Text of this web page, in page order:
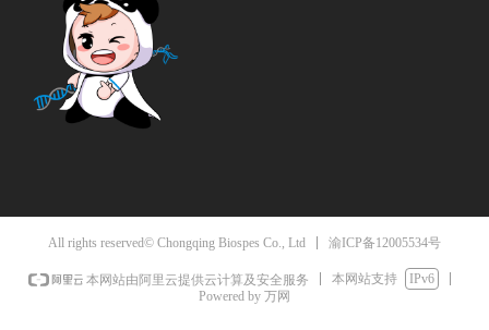
All rights reserved© Chongqing Biospes Co., Ltd 渝ICP备12005534号
本网站由阿里云提供云计算及安全服务 本网站支持
IPv6
Powered by 万网